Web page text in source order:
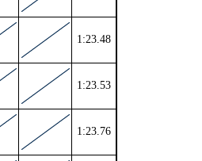
1:23.48
1:23.53
1:23.76